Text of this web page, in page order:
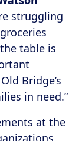
struggling
table is
Bridge’s
in need.”
at the